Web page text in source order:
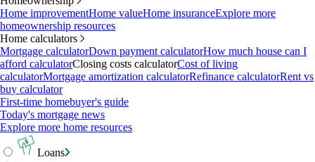
Home improvementHome valueHome insuranceExplore more
homeownership resources
Home calculators
Mortgage calculatorDown payment calculatorHow much house can I
afford calculatorClosing costs calculatorCost of living
calculatorMortgage amortization calculatorRefinance calculatorRent vs
buy calculator
First-time homebuyer's guide
Today's mortgage news
Explore more home resources
Loans